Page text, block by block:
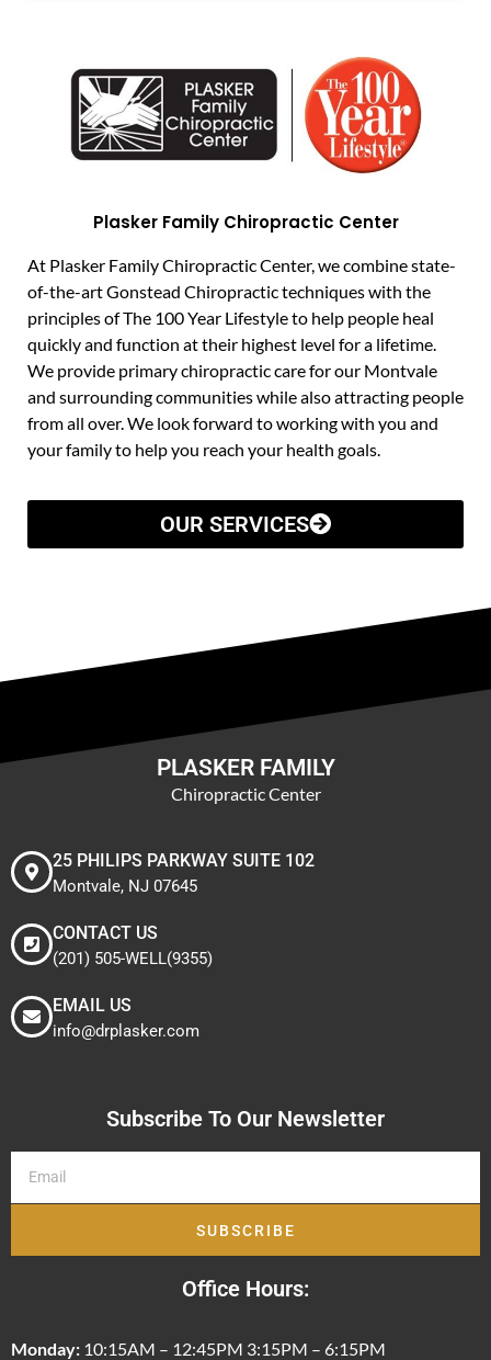
Plasker Family Chiropractic Center
At Plasker Family Chiropractic Center, we combine state-
of-the-art Gonstead Chiropractic techniques with the
principles of The 100 Year Lifestyle to help people heal
quickly and function at their highest level for a lifetime.
We provide primary chiropractic care for our Montvale
and surrounding communities while also attracting people
from all over. We look forward to working with you and
your family to help you reach your health goals.
OUR SERVICES
PLASKER FAMILY
Chiropractic Center
25 PHILIPS PARKWAY SUITE 102
Montvale, NJ 07645
CONTACT US
(201) 505-WELL(9355)
EMAIL US
info@drplasker.com
Subscribe To Our Newsletter
SUBSCRIBE
Office Hours:
Monday: 10:15AM – 12:45PM 3:15PM – 6:15PM